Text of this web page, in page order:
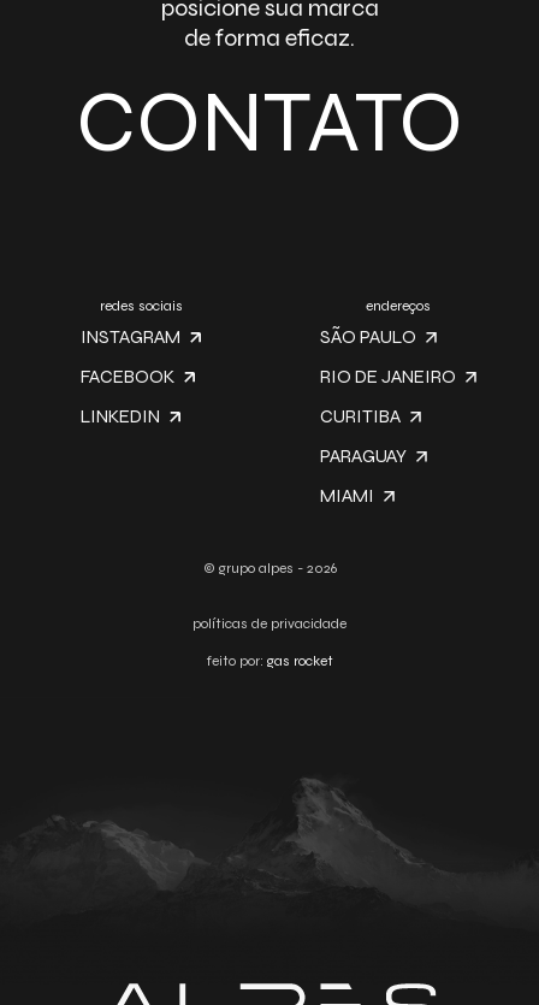
posicione sua marca
de forma eficaz.
CONTATO
redes sociais
INSTAGRAM
FACEBOOK
LINKEDIN
endereços
SÃO PAULO
RIO DE JANEIRO
CURITIBA
PARAGUAY
MIAMI
© grupo alpes - 2026
políticas de privacidade
feito por: gas rocket